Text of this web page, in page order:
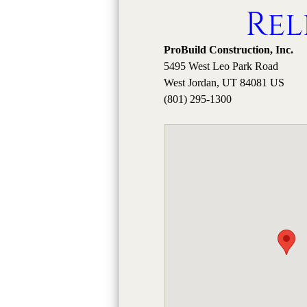
ProBuild Construction, Inc.
5495 West Leo Park Road
West Jordan, UT 84081 US
(801) 295-1300